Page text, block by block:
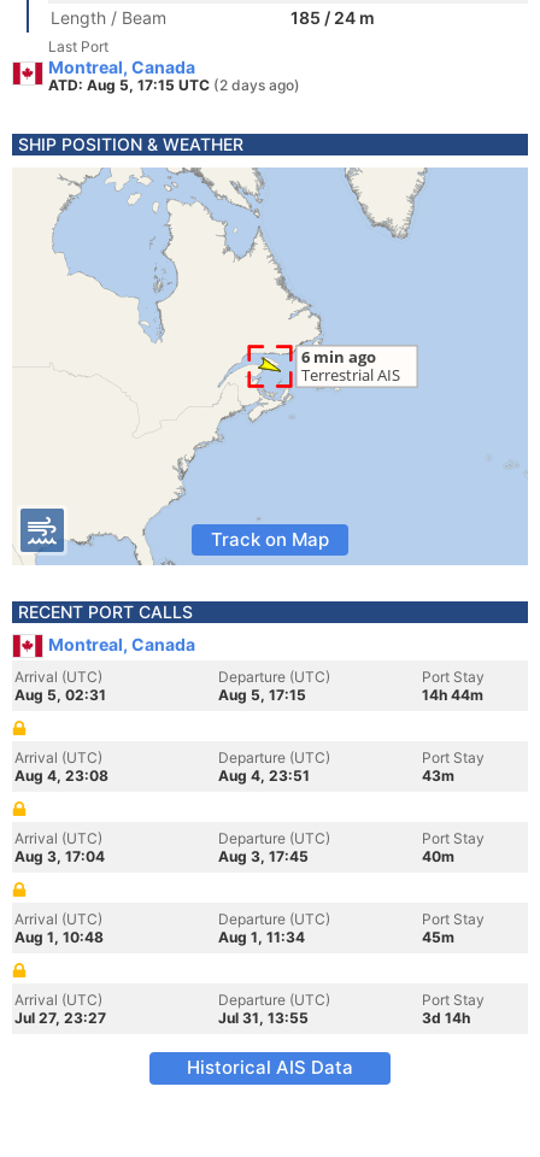
Length / Beam
185 / 24 m
Last Port
Montreal, Canada
ATD: Aug 5, 17:15 UTC (2 days ago)
SHIP POSITION & WEATHER
Track on Map
RECENT PORT CALLS
Montreal, Canada
Arrival (UTC)
Aug 5, 02:31
Departure (UTC)
Aug 5, 17:15
Port Stay
14h 44m
Arrival (UTC)
Aug 4, 23:08
Departure (UTC)
Aug 4, 23:51
Port Stay
43m
Arrival (UTC)
Aug 3, 17:04
Departure (UTC)
Aug 3, 17:45
Port Stay
40m
Arrival (UTC)
Aug 1, 10:48
Departure (UTC)
Aug 1, 11:34
Port Stay
45m
Arrival (UTC)
Jul 27, 23:27
Departure (UTC)
Jul 31, 13:55
Port Stay
3d 14h
Historical AIS Data